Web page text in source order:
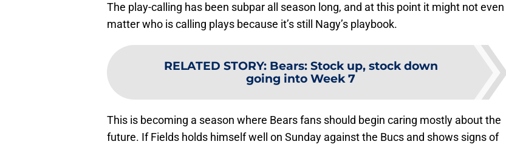
The play-calling has been subpar all season long, and at this point it might not even
matter who is calling plays because it’s still Nagy’s playbook.
RELATED STORY: Bears: Stock up, stock down
going into Week 7
This is becoming a season where Bears fans should begin caring mostly about the
future. If Fields holds himself well on Sunday against the Bucs and shows signs of